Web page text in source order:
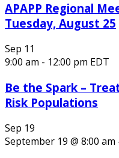
APAPP Regional
Tuesday, August 25
Sep 11
9:00 am - 12:00 pm EDT
Be the Spark –
Risk Populations
Sep 19
September 19 @ 8:00 am